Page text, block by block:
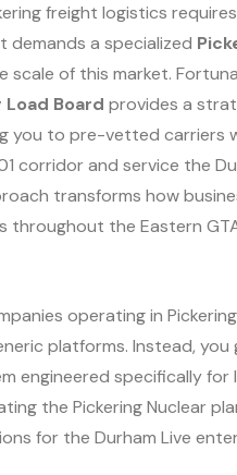
freight logistics
demands a specialized
scale of this market.
Load Board provides a
you to pre-vetted carriers
corridor and service the
transforms how
throughout the Eastern
operating in
platforms. Instead, you
engineered specifically for
the Pickering Nuclear
for the Durham Live